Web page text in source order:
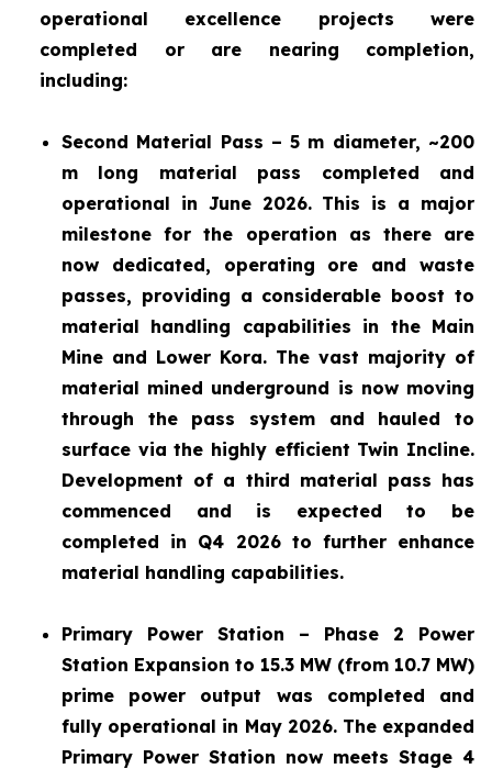
operational excellence projects were
completed or are nearing completion,
including:
Second Material Pass – 5 m diameter, ~200
m long material pass completed and
operational in June 2026. This is a major
milestone for the operation as there are
now dedicated, operating ore and waste
passes, providing a considerable boost to
material handling capabilities in the Main
Mine and Lower Kora. The vast majority of
material mined underground is now moving
through the pass system and hauled to
surface via the highly efficient Twin Incline.
Development of a third material pass has
commenced and is expected to be
completed in Q4 2026 to further enhance
material handling capabilities.
Primary Power Station – Phase 2 Power
Station Expansion to 15.3 MW (from 10.7 MW)
prime power output was completed and
fully operational in May 2026. The expanded
Primary Power Station now meets Stage 4